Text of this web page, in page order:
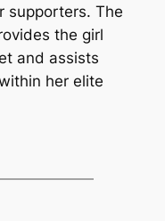
supporters. The
the girl
and assists
her elite